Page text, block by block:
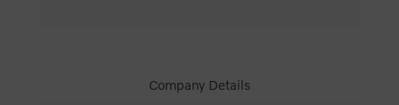
Company Details